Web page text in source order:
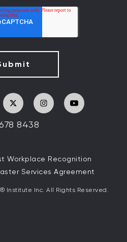
8438
Workplace Recognition
Services Agreement
® Institute Inc. All Rights Reserved.